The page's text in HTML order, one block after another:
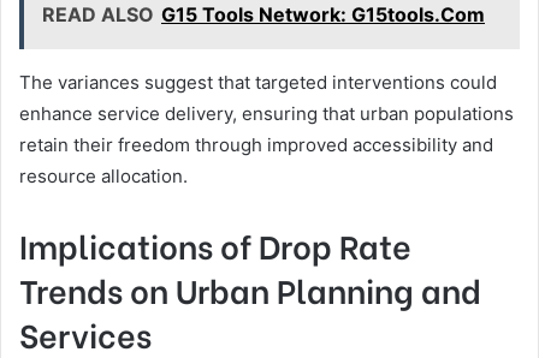
READ ALSO G15 Tools Network: G15tools.Com
The variances suggest that targeted interventions could
enhance service delivery, ensuring that urban populations
retain their freedom through improved accessibility and
resource allocation.
Implications of Drop Rate
Trends on Urban Planning and
Services